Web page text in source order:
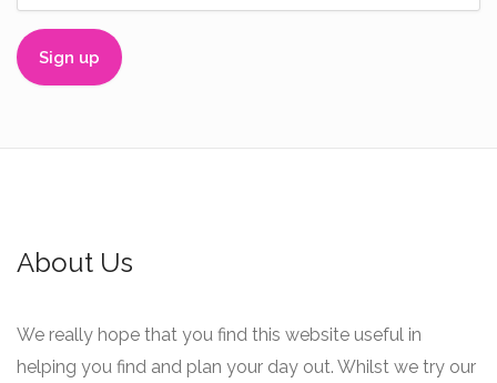
About Us
We really hope that you find this website useful in
helping you find and plan your day out. Whilst we try our